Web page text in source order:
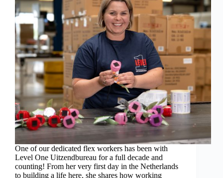
One of our dedicated flex workers has been with
Level One Uitzendbureau for a full decade and
counting! From her very first day in the Netherlands
to building a life here, she shares how working